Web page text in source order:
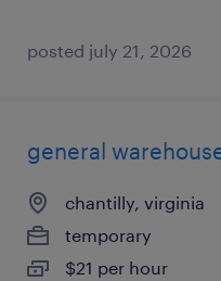
posted july 21, 2026
general
chantilly, virginia
temporary
$21 per hour